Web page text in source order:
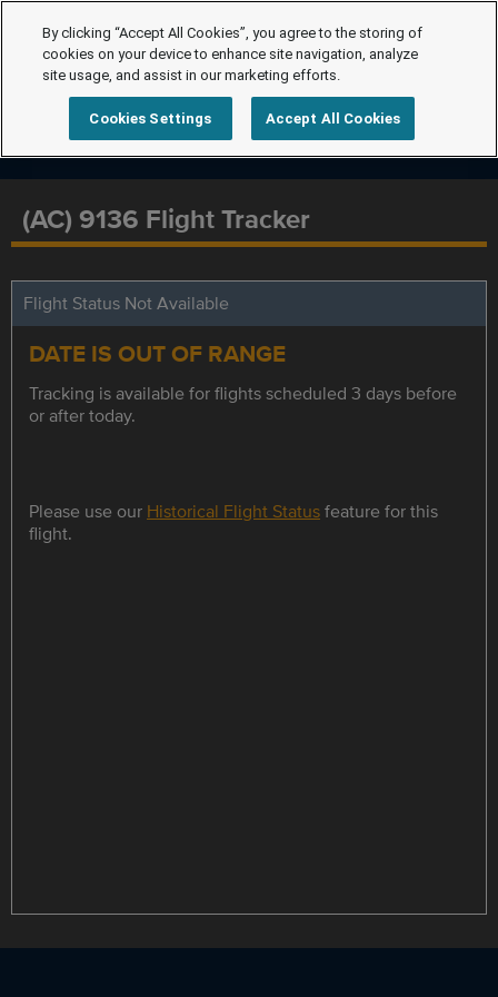
(AC) 9136 Flight Tracker
Flight Status Not Available
DATE IS OUT OF RANGE
Tracking is available for flights scheduled 3 days before
or after today.
Please use our Historical Flight Statusfeature for this
flight.
By clicking “Accept All Cookies”, you agree to the storing of
cookies on your device to enhance site navigation, analyze
site usage, and assist in our marketing efforts.
Cookies Settings Accept All Cookies